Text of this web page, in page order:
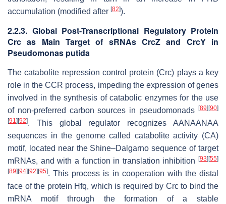
accumulation (modified after [82]).
2.2.3. Global Post-Transcriptional Regulatory Protein
Crc as Main Target of sRNAs CrcZ and CrcY in
Pseudomonas putida
The catabolite repression control protein (Crc) plays a key
role in the CCR process, impeding the expression of genes
involved in the synthesis of catabolic enzymes for the use
of non-preferred carbon sources in pseudomonads
[89] [90]
[91] [92]. This global regulator recognizes AANAANAA
sequences in the genome called catabolite activity (CA)
motif, located near the Shine–Dalgarno sequence of target
mRNAs, and with a function in translation inhibition
[93] [55]
[89] [94] [92] [95]. This process is in cooperation with the distal
face of the protein Hfq, which is required by Crc to bind the
mRNA motif through the formation of a stable